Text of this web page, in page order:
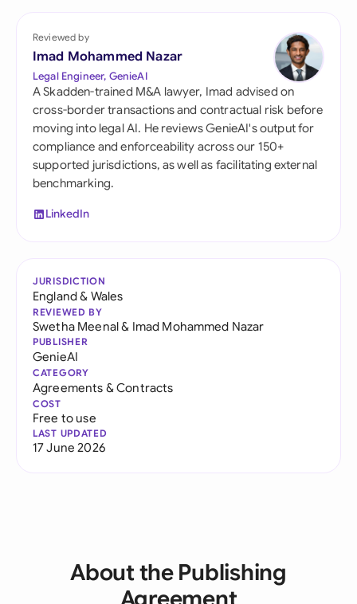
Reviewed by
Imad Mohammed Nazar
Legal Engineer, GenieAI
A Skadden-trained M&A lawyer, Imad advised on
cross-border transactions and contractual risk before
moving into legal AI. He reviews GenieAI's output for
compliance and enforceability across our 150+
supported jurisdictions, as well as facilitating external
benchmarking.
LinkedIn
JURISDICTION
England & Wales
REVIEWED BY
Swetha Meenal& Imad Mohammed Nazar
PUBLISHER
GenieAI
CATEGORY
Agreements & Contracts
COST
Free to use
LAST UPDATED
17 June 2026
About the Publishing